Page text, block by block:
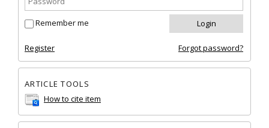
Remember me
Register Forgot password?
ARTICLE TOOLS
How to cite item